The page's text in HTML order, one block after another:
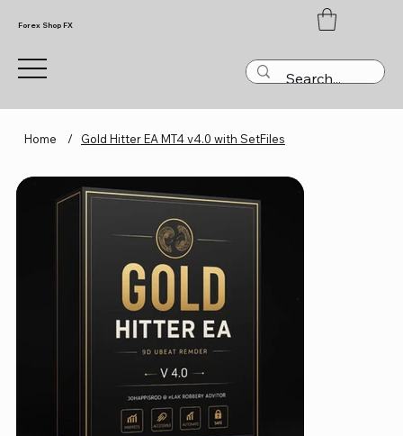
Forex Shop FX
Home / Gold Hitter EA MT4 v4.0 with SetFiles